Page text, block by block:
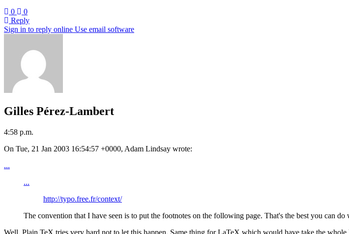
0
0
Reply
Sign in to reply online Use email software
Gilles Pérez-Lambert
4:58 p.m.
On Tue, 21 Jan 2003 16:54:57 +0000, Adam Lindsay wrote:
...
...
http://typo.free.fr/context/
The convention that I have seen is to put the footnotes on the following page. That's the best you can